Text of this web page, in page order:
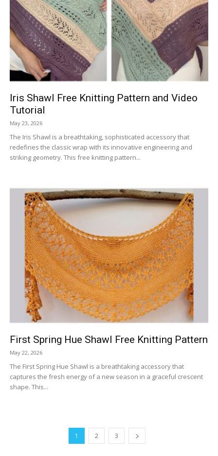
Iris Shawl Free Knitting Pattern and Video
Tutorial
May 23, 2026
The Iris Shawl is a breathtaking, sophisticated accessory that
redefines the classic wrap with its innovative engineering and
striking geometry. This free knitting pattern...
First Spring Hue Shawl Free Knitting Pattern
May 22, 2026
The First Spring Hue Shawl is a breathtaking accessory that
captures the fresh energy of a new season in a graceful crescent
shape. This...
1 2 3